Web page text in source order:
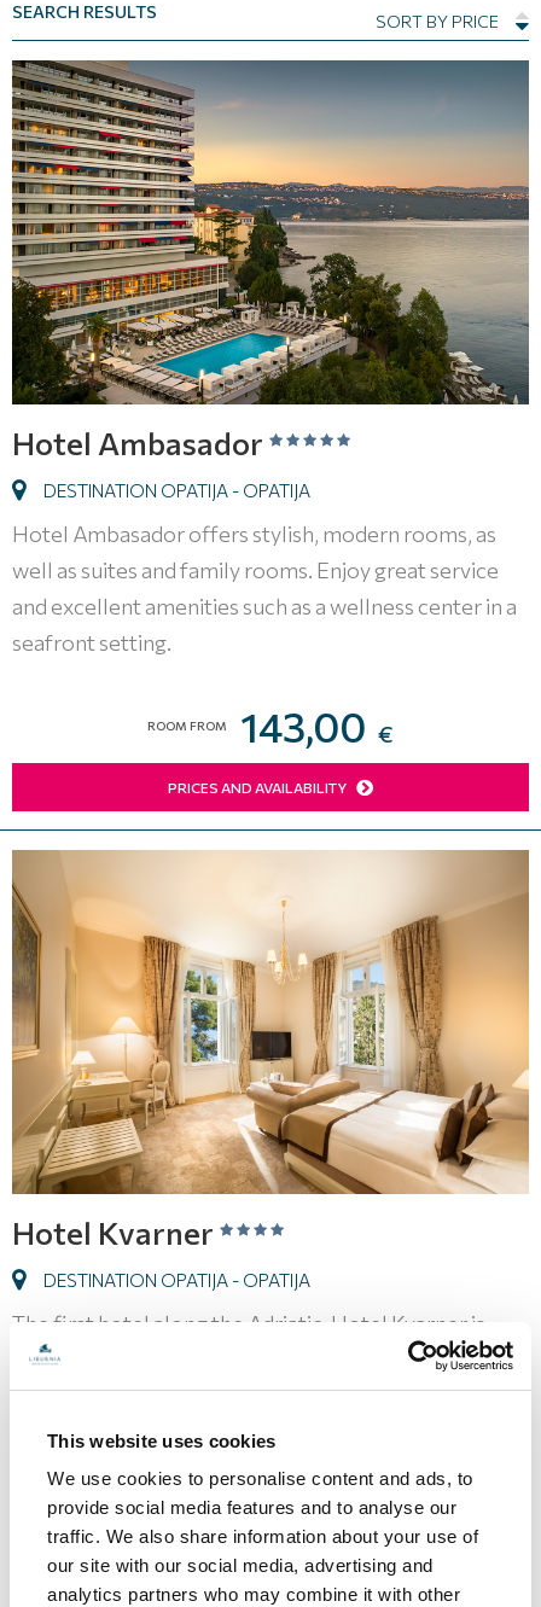
This website uses cookies
We use cookies to personalise content and ads, to
provide social media features and to analyse our
traffic. We also share information about your use of
our site with our social media, advertising and
analytics partners who may combine it with other
SEARCH RESULTS SORT BY PRICE
Hotel Ambasador
DESTINATION OPATIJA - OPATIJA
Hotel Ambasador offers stylish, modern rooms, as
well as suites and family rooms. Enjoy great service
and excellent amenities such as a wellness center in a
seafront setting.
ROOM FROM 143,00 €
PRICES AND AVAILABILITY
Hotel Kvarner
DESTINATION OPATIJA - OPATIJA
The first hotel along the Adriatic, Hotel Kvarner is
seen as the standard for elegance and sophistication
in Opatija. The hotel is perfect for weddings and
conferences.
ROOM FROM 128,00 €
PRICES AND AVAILABILITY